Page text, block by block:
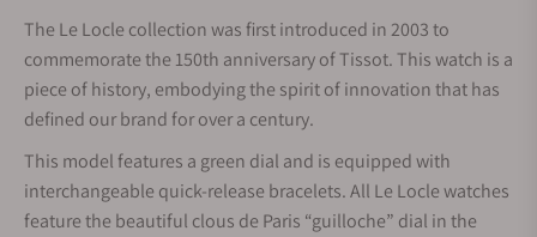
The Le Locle collection was first introduced in 2003 to
commemorate the 150th anniversary of Tissot. This watch is a
piece of history, embodying the spirit of innovation that has
defined our brand for over a century.
This model features a green dial and is equipped with
interchangeable quick-release bracelets. All Le Locle watches
feature the beautiful clous de Paris “guilloche” dial in the